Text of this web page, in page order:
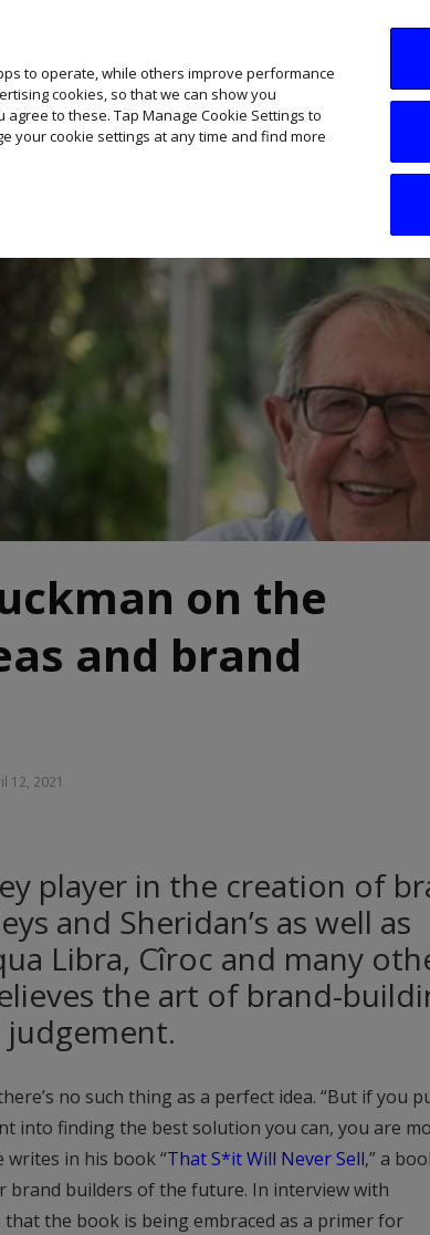
on the
and brand
12, 2021
player in the creation of
and Sheridan’s as well as
Libra, Cîroc and many
the art of brand-
no such thing as a perfect idea. “But if you
into finding the best solution you can, you are
writes in his book “That S*it Will Never Sell,” a
builders of the future. In interview with
the book is being embraced as a primer for
to operate, while others improve performance
cookies, so that we can show you
to these. Tap Manage Cookie Settings to
your cookie settings at any time and find more